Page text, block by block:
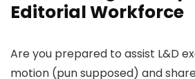
Editorial Workforce
Are you prepared to assist L&D
motion (pun supposed) and